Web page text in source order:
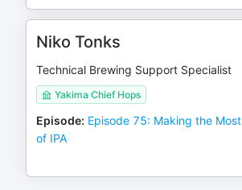
Niko Tonks
Technical Brewing Support Specialist
Yakima Chief Hops
Episode: Episode 75: Making the Most
of IPA